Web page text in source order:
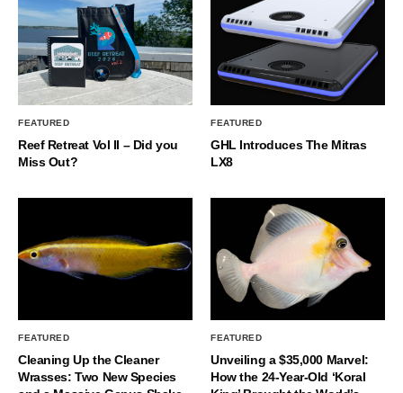
FEATURED
Reef Retreat Vol II – Did you
Miss Out?
FEATURED
GHL Introduces The Mitras
LX8
FEATURED
Cleaning Up the Cleaner
Wrasses: Two New Species
FEATURED
Unveiling a $35,000 Marvel:
How the 24-Year-Old ‘Koral